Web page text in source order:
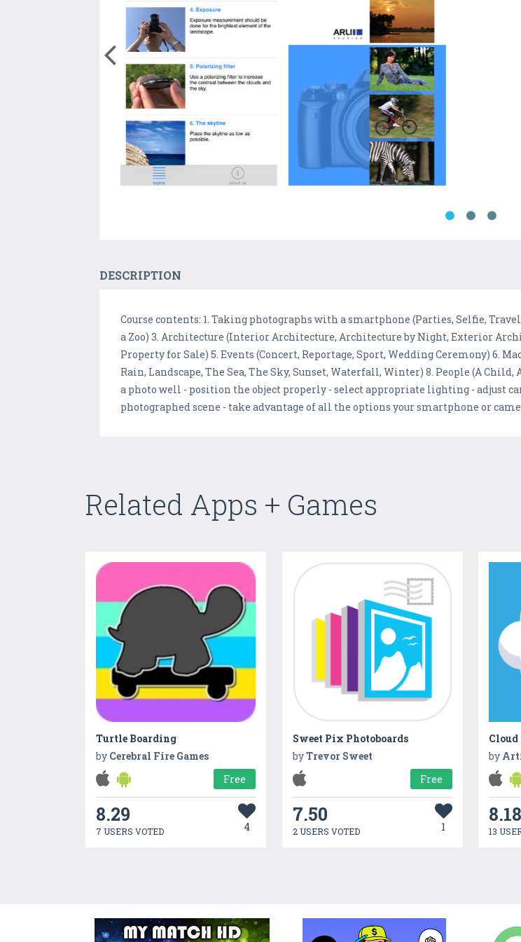
DESCRIPTION
Course contents: 1. Taking photographs with a smartphone (Parties, Selfie,
a Zoo) 3. Architecture (Interior Architecture, Architecture by Night, Exterior
Property for Sale) 5. Events (Concert, Reportage, Sport, Wedding Ceremony) 6.
Rain, Landscape, The Sea, The Sky, Sunset, Waterfall, Winter) 8. People (A
a photo well - position the object properly - select appropriate lighting - adjust
photographed scene - take advantage of all the options your smartphone or
Related Apps + Games
Turtle Boarding
by Cerebral Fire Games
Free
8.29
7 USERS VOTED 4
Sweet Pix Photoboards
byTrevor Sweet
Free
7.50
2 USERS VOTED 1
Cloud
by
8.18
13